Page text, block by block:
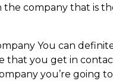
company that is
You can
that you get in
you’re going